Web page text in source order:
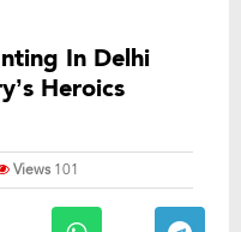
In Delhi
Heroics
Views 101